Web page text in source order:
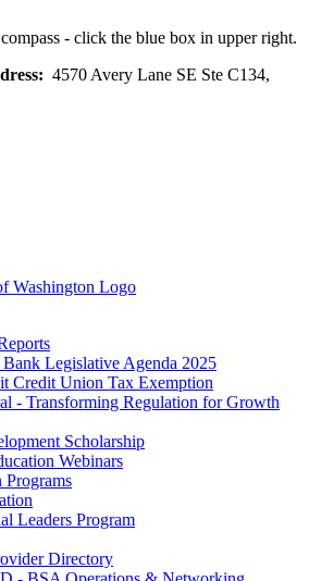
- click the blue box in upper right.
4570 Avery Lane SE Ste C134,
Legislative Agenda 2025
Credit Union Tax Exemption
- Transforming Regulation for Growth
Scholarship
Webinars
Leaders Program
Directory